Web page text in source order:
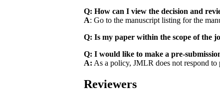
Q: How can I view the decision and
A: Go to the manuscript listing for the
Q: Is my paper within the scope of the
Q: I would like to make a pre-
A: As a policy, JMLR does not respond
Reviewers